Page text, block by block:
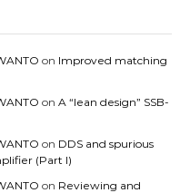
on Improved matching
on A “lean design” SSB-
on DDS and spurious
(Part I)
on Reviewing and